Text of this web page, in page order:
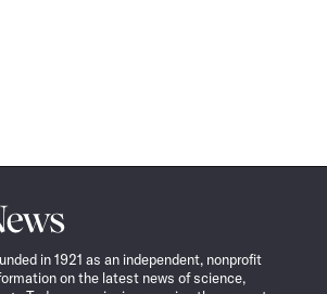
in 1921 as an independent, nonprofit
on the latest news of science,